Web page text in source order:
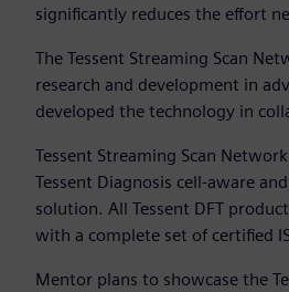
significantly reduces the effort
The Tessent Streaming Scan
research and development in
developed the technology in
Tessent Streaming Scan
Tessent Diagnosis cell-aware
solution. All Tessent DFT
with a complete set of certified
Mentor plans to showcase the